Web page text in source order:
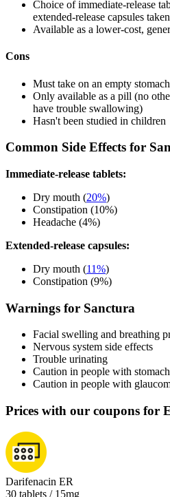
Choice of immediate-release
extended-release capsules
Available as a lower-cost,
Cons
Must take on an empty stomach
Only available as a pill (no
have trouble swallowing)
Hasn't been studied in children
Common Side Effects for
Immediate-release tablets:
Dry mouth (20%)
Constipation (10%)
Headache (4%)
Extended-release capsules:
Dry mouth (11%)
Constipation (9%)
Warnings for Sanctura
Facial swelling and breathing
Nervous system side effects
Trouble urinating
Caution in people with
Caution in people with
Prices with our coupons for
Darifenacin ER
30 tablets / 15mg